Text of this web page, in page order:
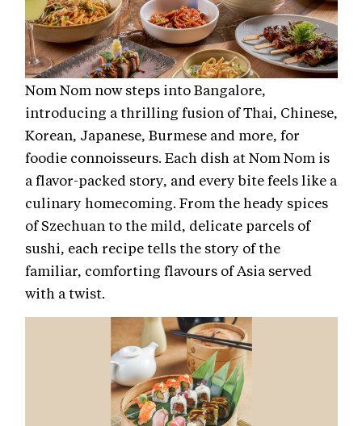
Nom Nom now steps into Bangalore,
introducing a thrilling fusion of Thai, Chinese,
Korean, Japanese, Burmese and more, for
foodie connoisseurs. Each dish at Nom Nom is
a flavor-packed story, and every bite feels like a
culinary homecoming. From the heady spices
of Szechuan to the mild, delicate parcels of
sushi, each recipe tells the story of the
familiar, comforting flavours of Asia served
with a twist.